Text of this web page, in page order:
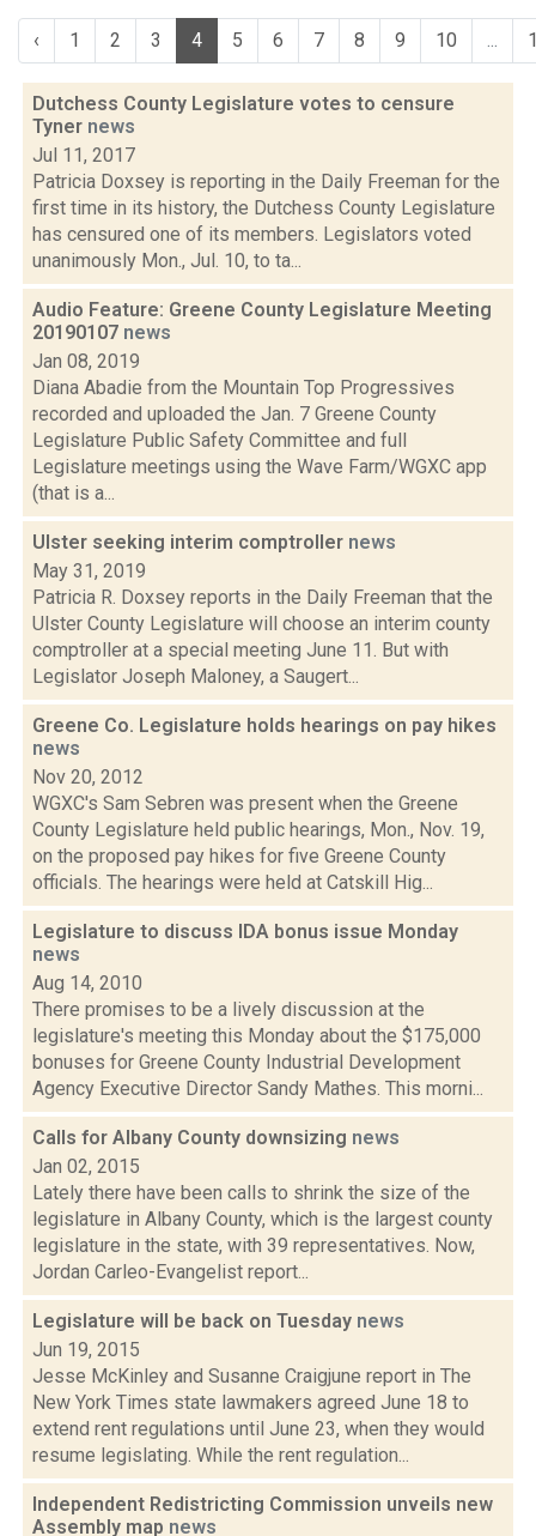
‹ 1 2 3 4 5 6 7 8 9 10 ...
Dutchess County Legislature votes to censure
Tyner news
Jul 11, 2017
Patricia Doxsey is reporting in the Daily Freeman for the
first time in its history, the Dutchess County Legislature
has censured one of its members. Legislators voted
unanimously Mon., Jul. 10, to ta...
Audio Feature: Greene County Legislature Meeting
20190107 news
Jan 08, 2019
Diana Abadie from the Mountain Top Progressives
recorded and uploaded the Jan. 7 Greene County
Legislature Public Safety Committee and full
Legislature meetings using the Wave Farm/WGXC app
(that is a...
Ulster seeking interim comptroller news
May 31, 2019
Patricia R. Doxsey reports in the Daily Freeman that the
Ulster County Legislature will choose an interim county
comptroller at a special meeting June 11. But with
Legislator Joseph Maloney, a Saugert...
Greene Co. Legislature holds hearings on pay hikes
news
Nov 20, 2012
WGXC's Sam Sebren was present when the Greene
County Legislature held public hearings, Mon., Nov. 19,
on the proposed pay hikes for five Greene County
officials. The hearings were held at Catskill Hig...
Legislature to discuss IDA bonus issue Monday
news
Aug 14, 2010
There promises to be a lively discussion at the
legislature's meeting this Monday about the $175,000
bonuses for Greene County Industrial Development
Agency Executive Director Sandy Mathes. This morni...
Calls for Albany County downsizing news
Jan 02, 2015
Lately there have been calls to shrink the size of the
legislature in Albany County, which is the largest county
legislature in the state, with 39 representatives. Now,
Jordan Carleo-Evangelist report...
Legislature will be back on Tuesday news
Jun 19, 2015
Jesse McKinley and Susanne Craigjune report in The
New York Times state lawmakers agreed June 18 to
extend rent regulations until June 23, when they would
resume legislating. While the rent regulation...
Independent Redistricting Commission unveils new
Assembly map news